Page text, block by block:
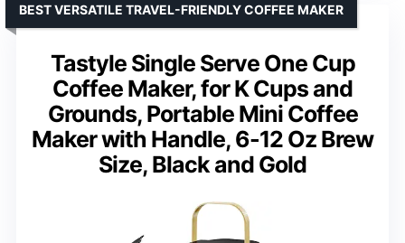
Tastyle Single Serve One Cup
Coffee Maker, for K Cups and
Grounds, Portable Mini Coffee
Maker with Handle, 6-12 Oz Brew
Size, Black and Gold
BEST VERSATILE TRAVEL-FRIENDLY COFFEE MAKER